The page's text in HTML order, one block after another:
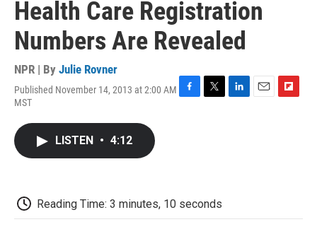
Health Care Registration
Numbers Are Revealed
NPR | By Julie Rovner
Published November 14, 2013 at 2:00 AM
MST
LISTEN • 4:12
Reading Time: 3 minutes, 10 seconds